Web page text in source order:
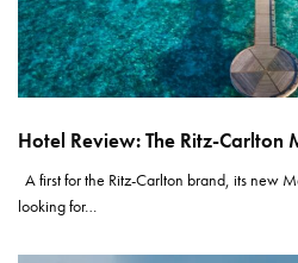
Hotel Review: The Ritz-Carlton
A first for the Ritz-Carlton brand, its new
looking for…